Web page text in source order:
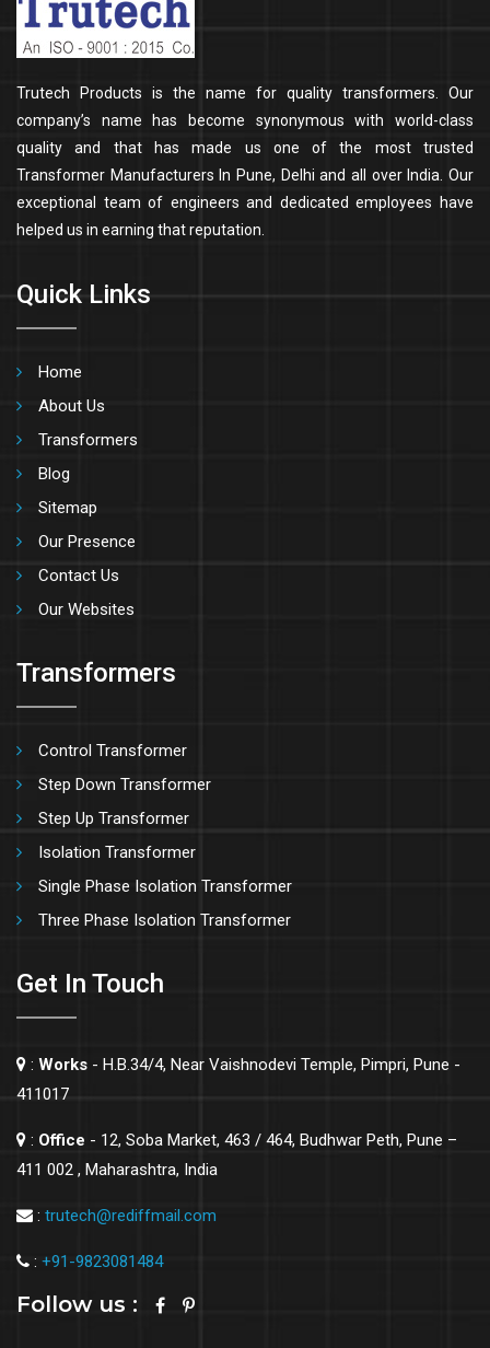
Trutech Products is the name for quality transformers. Our
company’s name has become synonymous with world-class
quality and that has made us one of the most trusted
Transformer Manufacturers In Pune, Delhi and all over India. Our
exceptional team of engineers and dedicated employees have
helped us in earning that reputation.
Quick Links
Home
About Us
Transformers
Blog
Sitemap
Our Presence
Contact Us
Our Websites
Transformers
Control Transformer
Step Down Transformer
Step Up Transformer
Isolation Transformer
Single Phase Isolation Transformer
Three Phase Isolation Transformer
Get In Touch
: Works - H.B.34/4, Near Vaishnodevi Temple, Pimpri, Pune -
411017
: Office - 12, Soba Market, 463 / 464, Budhwar Peth, Pune –
411 002 , Maharashtra, India
: trutech@rediffmail.com
: +91-9823081484
Follow us :